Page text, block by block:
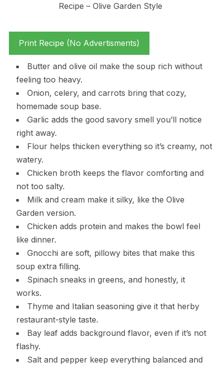
Print Recipe (No Advertisments)
Butter and olive oil make the soup rich without
feeling too heavy.
Onion, celery, and carrots bring that cozy,
homemade soup base.
Garlic adds the good savory smell you’ll notice
right away.
Flour helps thicken everything so it’s creamy, not
watery.
Chicken broth keeps the flavor comforting and
not too salty.
Milk and cream make it silky, like the Olive
Garden version.
Chicken adds protein and makes the bowl feel
like dinner.
Gnocchi are soft, pillowy bites that make this
soup extra filling.
Spinach sneaks in greens, and honestly, it
works.
Thyme and Italian seasoning give it that herby
restaurant-style taste.
Bay leaf adds background flavor, even if it’s not
flashy.
Salt and pepper keep everything balanced and